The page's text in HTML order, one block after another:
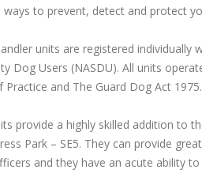
to prevent, detect and protect
units are registered individually
Dog Users (NASDU). All units
and The Guard Dog Act 1975.
provide a highly skilled addition to
Park – SE5. They can provide
and they have an acute ability